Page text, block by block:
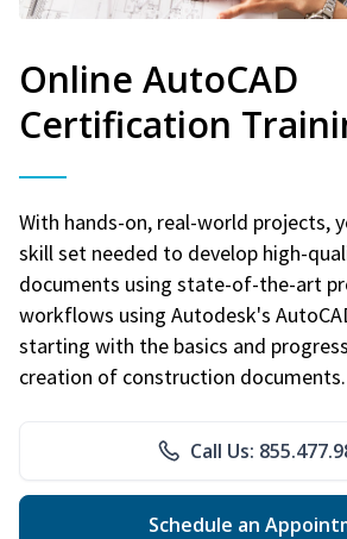
Online AutoCAD
Certification
With hands-on, real-world projects,
skill set needed to develop high-
documents using state-of-the-art
workflows using Autodesk's
starting with the basics and
creation of construction documents.
Call Us:
Schedule an